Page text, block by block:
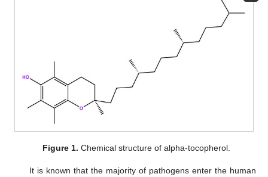
Figure 1. Chemical structure of alpha-tocopherol.
It is known that the majority of pathogens enter the human